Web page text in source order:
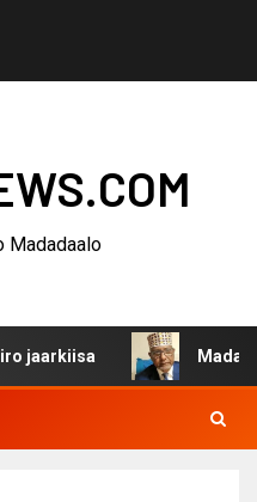
Madadaalo